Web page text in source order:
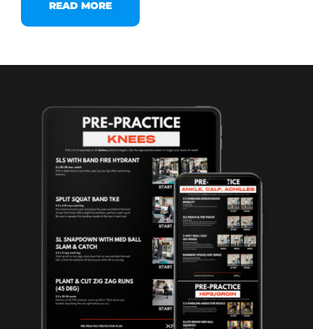
READ MORE